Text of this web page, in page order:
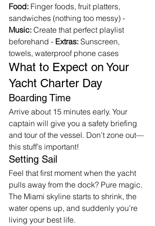
Food: Finger foods, fruit platters,
sandwiches (nothing too messy) -
Music: Create that perfect playlist
beforehand - Extras: Sunscreen,
towels, waterproof phone cases
What to Expect on Your
Yacht Charter Day
Boarding Time
Arrive about 15 minutes early. Your
captain will give you a safety briefing
and tour of the vessel. Don’t zone out—
this stuff’s important!
Setting Sail
Feel that first moment when the yacht
pulls away from the dock? Pure magic.
The Miami skyline starts to shrink, the
water opens up, and suddenly you’re
living your best life.